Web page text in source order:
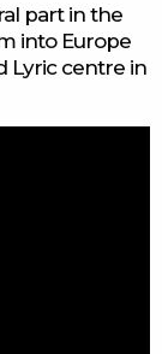
part in the
into Europe
Lyric centre in